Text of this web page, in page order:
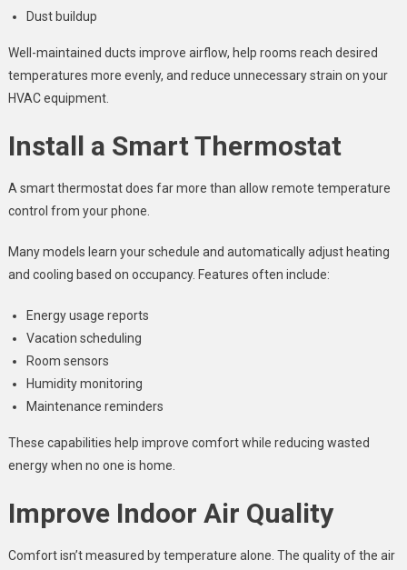
Dust buildup
Well-maintained ducts improve airflow, help rooms reach desired
temperatures more evenly, and reduce unnecessary strain on your
HVAC equipment.
Install a Smart Thermostat
A smart thermostat does far more than allow remote temperature
control from your phone.
Many models learn your schedule and automatically adjust heating
and cooling based on occupancy. Features often include:
Energy usage reports
Vacation scheduling
Room sensors
Humidity monitoring
Maintenance reminders
These capabilities help improve comfort while reducing wasted
energy when no one is home.
Improve Indoor Air Quality
Comfort isn’t measured by temperature alone. The quality of the air